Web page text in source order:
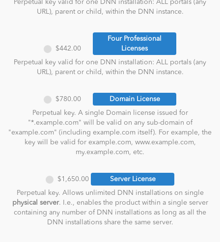
Perpetual key valid for one DNN installation: ALL portals (any
URL), parent or child, within the DNN instance.
$442.00
Four Professional
Licenses
Perpetual key valid for one DNN installation: ALL portals (any
URL), parent or child, within the DNN instance.
$780.00
Domain License
Perpetual key. A single Domain license issued for
"*.example.com" will be valid on any sub-domain of
"example.com" (including example.com itself). For example, the
key will be valid for example.com, www.example.com,
my.example.com, etc.
$1,650.00
Server License
Perpetual key. Allows unlimited DNN installations on single
physical server. I.e., enables the product within a single server
containing any number of DNN installations as long as all the
DNN installations share the same server.